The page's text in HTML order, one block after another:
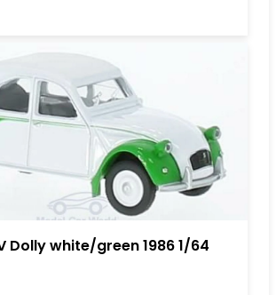
Dolly white/green 1986 1/64